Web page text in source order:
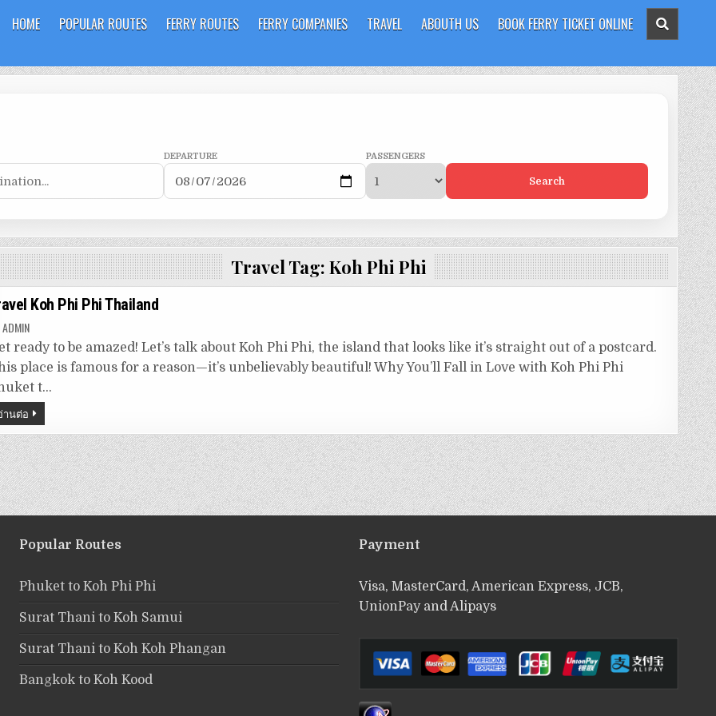
HOME POPULAR ROUTES FERRY ROUTES FERRY COMPANIES TRAVEL ABOUTH US BOOK FERRY TICKET ONLINE
DEPARTURE PASSENGERS
Search
Travel Tag: Koh Phi Phi
Koh Phi Phi Thailand
ADMIN
ready to be amazed! Let’s talk about Koh Phi Phi, the island that looks like it’s straight out of a postcard.
place is famous for a reason—it’s unbelievably beautiful! Why You’ll Fall in Love with Koh Phi Phi
t…
านต่อ
Popular Routes
Phuket to Koh Phi Phi
Surat Thani to Koh Samui
Surat Thani to Koh Koh Phangan
Bangkok to Koh Kood
Payment
Visa, MasterCard, American Express, JCB,
UnionPay and Alipays